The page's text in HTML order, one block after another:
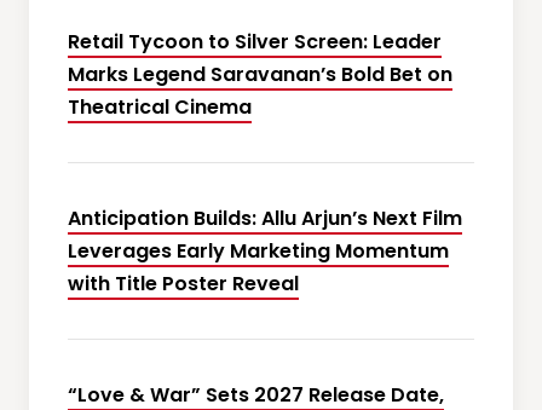
Retail Tycoon to Silver Screen: Leader
Marks Legend Saravanan’s Bold Bet on
Theatrical Cinema
Anticipation Builds: Allu Arjun’s Next Film
Leverages Early Marketing Momentum
with Title Poster Reveal
“Love & War” Sets 2027 Release Date,